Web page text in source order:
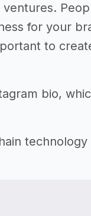
for your
to
bio,
technology